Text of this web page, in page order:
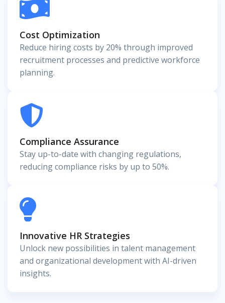
Cost Optimization
Reduce hiring costs by 20% through improved
recruitment processes and predictive workforce
planning.
Compliance Assurance
Stay up-to-date with changing regulations,
reducing compliance risks by up to 50%.
Innovative HR Strategies
Unlock new possibilities in talent management
and organizational development with AI-driven
insights.